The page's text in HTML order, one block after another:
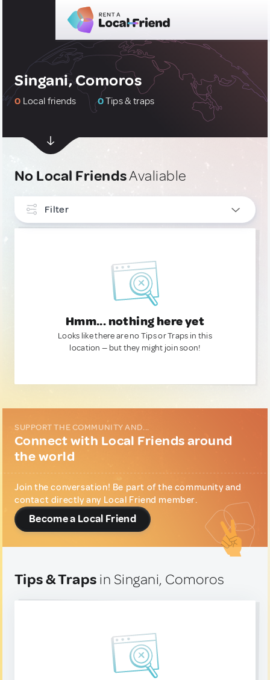
Singani, Comoros
0 Local friends 0Tips & traps
No Local FriendsAvaliable
Filter
Hmm... nothing here yet
Looks like there are no Tips or Traps in this
location — but they might join soon!
SUPPORT THE COMMUNITY AND...
Connect with Local Friends around
the world
Join the conversation! Be part of the community and
contact directly any Local Friend member.
Become a Local Friend
Tips & Traps in Singani, Comoros